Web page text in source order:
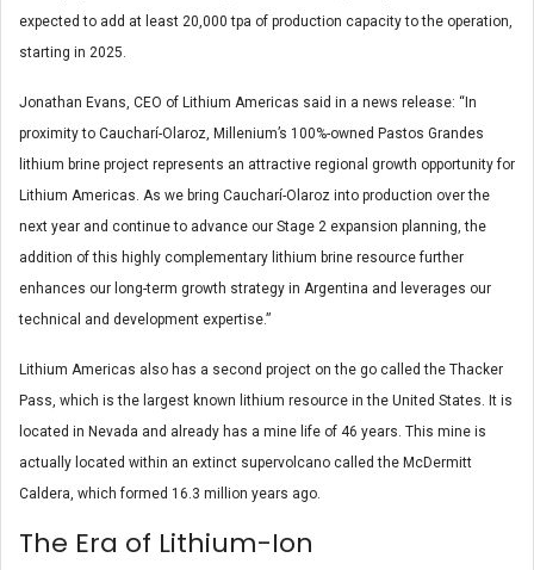
expected to add at least 20,000 tpa of production capacity to the operation,
starting in 2025.
Jonathan Evans, CEO of Lithium Americas said in a news release: “In
proximity to Caucharí-Olaroz, Millenium’s 100%-owned Pastos Grandes
lithium brine project represents an attractive regional growth opportunity for
Lithium Americas. As we bring Caucharí-Olaroz into production over the
next year and continue to advance our Stage 2 expansion planning, the
addition of this highly complementary lithium brine resource further
enhances our long-term growth strategy in Argentina and leverages our
technical and development expertise.”
Lithium Americas also has a second project on the go called the Thacker
Pass, which is the largest known lithium resource in the United States. It is
located in Nevada and already has a mine life of 46 years. This mine is
actually located within an extinct supervolcano called the McDermitt
Caldera, which formed 16.3 million years ago.
The Era of Lithium-Ion